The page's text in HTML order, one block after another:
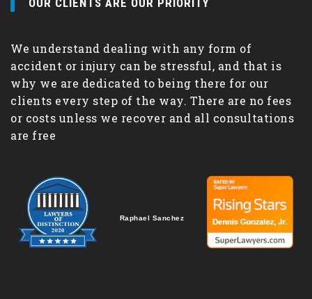
OUR CLIENTS ARE OUR PRIORITY
We understand dealing with any form of
accident or injury can be stressful, and that is
why we are dedicated to being there for our
clients every step of the way. There are no fees
or costs unless we recover and all consultations
are free
Raphael Sanchez